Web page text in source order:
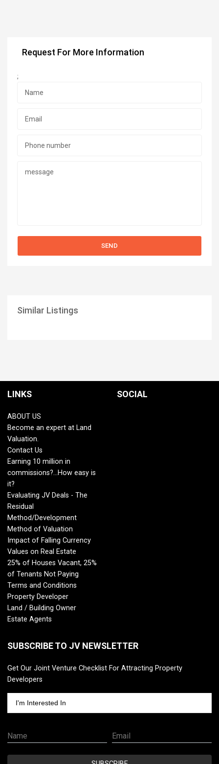
Request For More Information
;
Similar Listings
LINKS
ABOUT US
Become an expert at Land
Valuation.
Contact Us
Earning 10 million in
commissions?...How easy is
it?
Evaluating JV Deals - The
Residual
Method/Development
Method of Valuation
Impact of Falling Currency
Values on Real Estate
25% of Houses Vacant, 25%
of Tenants Not Paying
Terms and Conditions
Property Developer
Land / Building Owner
Estate Agents
SOCIAL
SUBSCRIBE TO JV NEWSLETTER
Get Our Joint Venture Checklist For Attracting Property
Developers
I'm Interested In
Name Email